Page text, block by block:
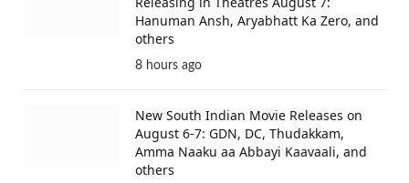
Hanuman Ansh, Aryabhatt Ka Zero, and
others
8 hours ago
New South Indian Movie Releases on
August 6-7: GDN, DC, Thudakkam,
Amma Naaku aa Abbayi Kaavaali, and
others